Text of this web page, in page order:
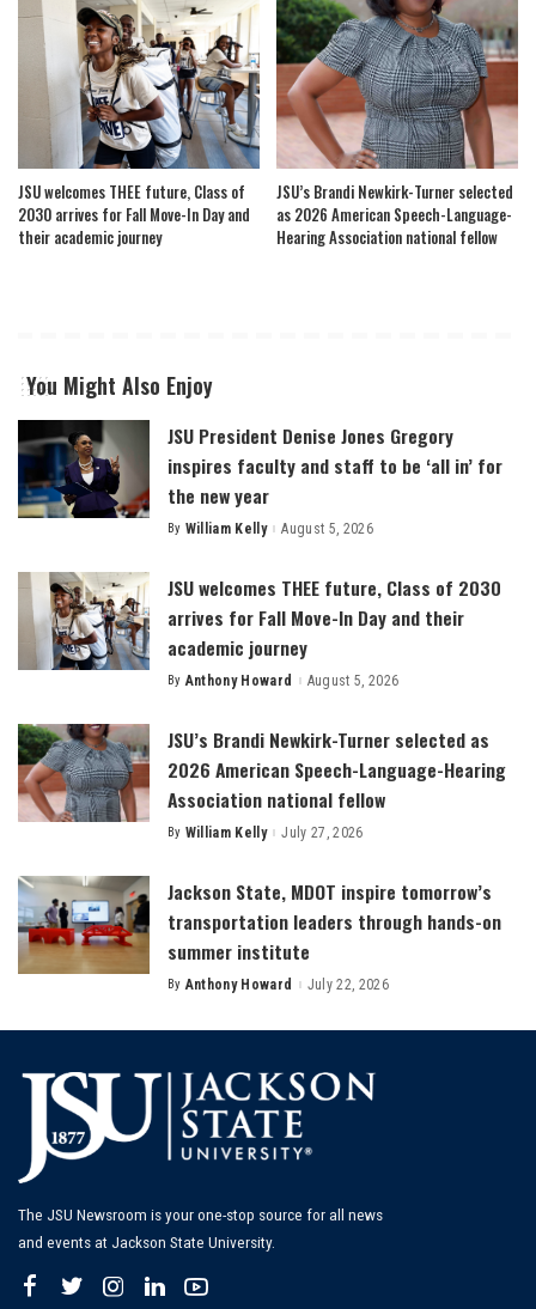
JSU welcomes THEE future, Class of
2030 arrives for Fall Move-In Day and
their academic journey
JSU’s Brandi Newkirk-Turner selected
as 2026 American Speech-Language-
Hearing Association national fellow
You Might Also Enjoy
JSU President Denise Jones Gregory
inspires faculty and staff to be ‘all in’ for
the new year
Posted
By William Kelly August 5, 2026
JSU welcomes THEE future, Class of 2030
arrives for Fall Move-In Day and their
academic journey
Posted
By Anthony Howard August 5, 2026
JSU’s Brandi Newkirk-Turner selected as
2026 American Speech-Language-Hearing
Association national fellow
Posted
By William Kelly July 27, 2026
Jackson State, MDOT inspire tomorrow’s
transportation leaders through hands-on
summer institute
Posted
By Anthony Howard July 22, 2026
The JSU Newsroom is your one-stop source for all news
and events at Jackson State University.